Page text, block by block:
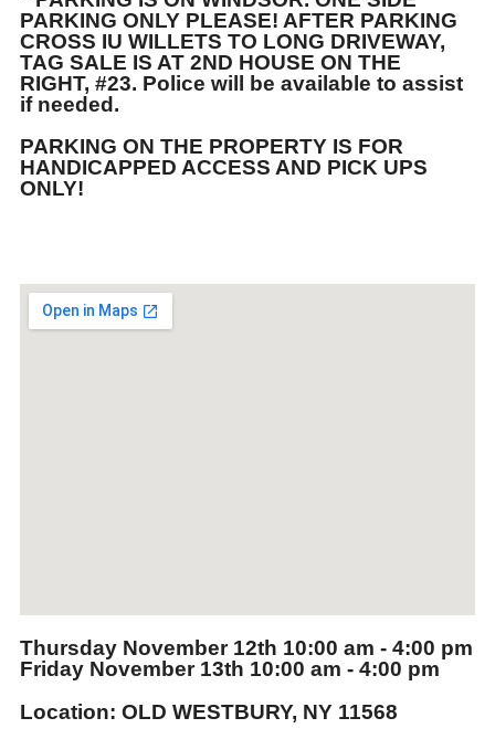
PARKING ONLY PLEASE! AFTER PARKING
CROSS IU WILLETS TO LONG DRIVEWAY,
TAG SALE IS AT 2ND HOUSE ON THE
RIGHT, #23. Police will be available to assist
if needed.
PARKING ON THE PROPERTY IS FOR
HANDICAPPED ACCESS AND PICK UPS
ONLY!
Thursday November 12th 10:00 am - 4:00 pm
Friday November 13th 10:00 am - 4:00 pm
Location: OLD WESTBURY, NY 11568